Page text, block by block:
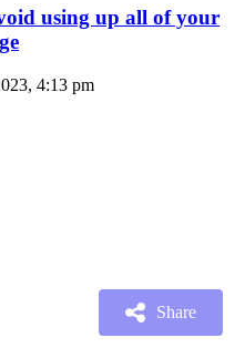
using up all of your
4:13 pm
Share